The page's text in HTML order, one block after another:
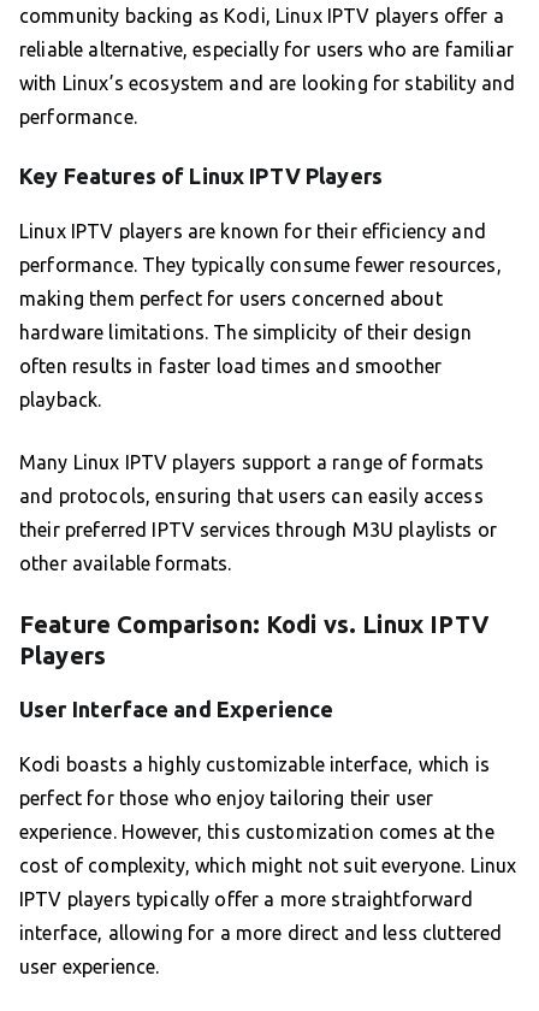
community backing as Kodi, Linux IPTV players offer a
reliable alternative, especially for users who are familiar
with Linux’s ecosystem and are looking for stability and
performance.
Key Features of Linux IPTV Players
Linux IPTV players are known for their efficiency and
performance. They typically consume fewer resources,
making them perfect for users concerned about
hardware limitations. The simplicity of their design
often results in faster load times and smoother
playback.
Many Linux IPTV players support a range of formats
and protocols, ensuring that users can easily access
their preferred IPTV services through M3U playlists or
other available formats.
Feature Comparison: Kodi vs. Linux IPTV
Players
User Interface and Experience
Kodi boasts a highly customizable interface, which is
perfect for those who enjoy tailoring their user
experience. However, this customization comes at the
cost of complexity, which might not suit everyone. Linux
IPTV players typically offer a more straightforward
interface, allowing for a more direct and less cluttered
user experience.